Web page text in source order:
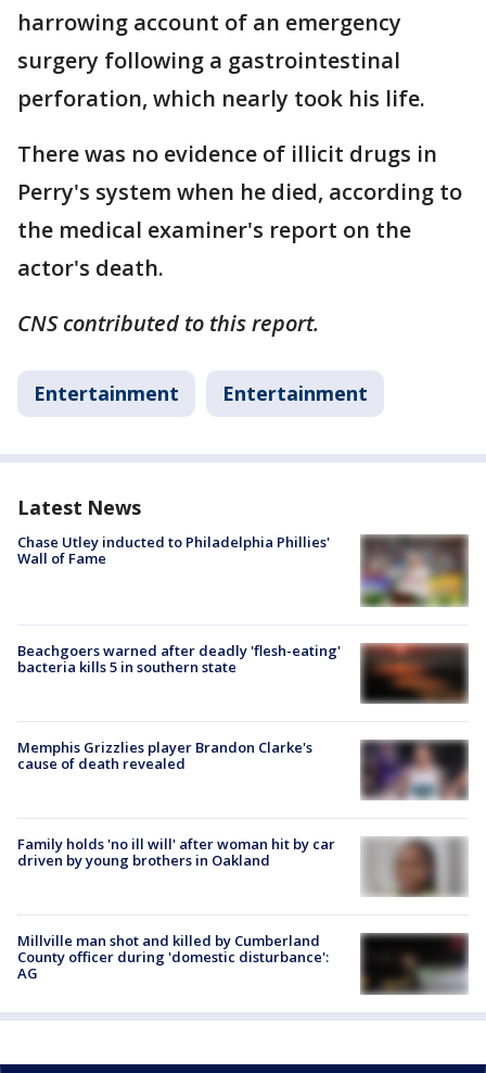
harrowing account of an emergency
surgery following a gastrointestinal
perforation, which nearly took his life.
There was no evidence of illicit drugs in
Perry's system when he died, according to
the medical examiner's report on the
actor's death.
CNS contributed to this report.
Entertainment Entertainment
Latest News
Chase Utley inducted to Philadelphia Phillies'
Wall of Fame
Beachgoers warned after deadly 'flesh-eating'
bacteria kills 5 in southern state
Memphis Grizzlies player Brandon Clarke's
cause of death revealed
Family holds 'no ill will' after woman hit by car
driven by young brothers in Oakland
Millville man shot and killed by Cumberland
County officer during 'domestic disturbance':
AG